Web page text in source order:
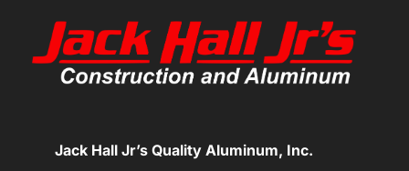
Jack Hall Jr’s Quality Aluminum, Inc.